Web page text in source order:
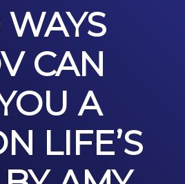
CAN
A
LIFE’S